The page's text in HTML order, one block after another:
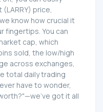
price,
know how crucial it
fingertips. You can
cap, which
sold, the low/high
across exchanges,
total daily trading
have to wonder,
got it all